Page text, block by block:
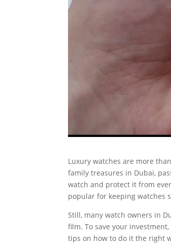
Luxury watches are more
family treasures in Dubai,
watch and protect it from
popular for keeping watches
Still, many watch owners in
film. To save your
tips on how to do it the right